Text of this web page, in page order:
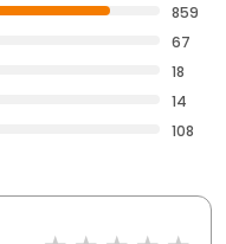
859
67
18
14
108